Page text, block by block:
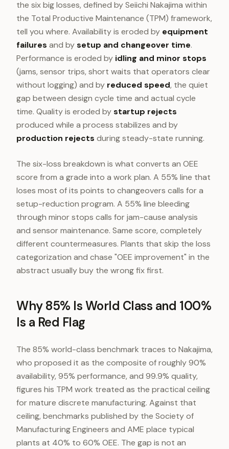
the six big losses, defined by Seiichi Nakajima within
the Total Productive Maintenance (TPM) framework,
tell you where. Availability is eroded by equipment
failures and bysetup and changeover time.
Performance is eroded by idling and minor stops
(jams, sensor trips, short waits that operators clear
without logging) and by reduced speed, the quiet
gap between design cycle time and actual cycle
time. Quality is eroded bystartup rejects
produced while a process stabilizes and by
production rejects during steady-state running.
The six-loss breakdown is what converts an OEE
score from a grade into a work plan. A 55% line that
loses most of its points to changeovers calls for a
setup-reduction program. A 55% line bleeding
through minor stops calls for jam-cause analysis
and sensor maintenance. Same score, completely
different countermeasures. Plants that skip the loss
categorization and chase "OEE improvement" in the
abstract usually buy the wrong fix first.
Why 85% Is World Class and 100%
Is a Red Flag
The 85% world-class benchmark traces to Nakajima,
who proposed it as the composite of roughly 90%
availability, 95% performance, and 99.9% quality,
figures his TPM work treated as the practical ceiling
for mature discrete manufacturing. Against that
ceiling, benchmarks published by the Society of
Manufacturing Engineers and AME place typical
plants at 40% to 60% OEE. The gap is not an